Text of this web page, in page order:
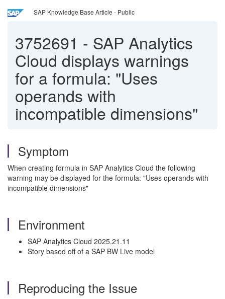
SAP Knowledge Base Article - Public
3752691 - SAP Analytics
Cloud displays warnings
for a formula: "Uses
operands with
incompatible dimensions"
Symptom
When creating formula in SAP Analytics Cloud the following
warning may be displayed for the formula: "Uses operands with
incompatible dimensions"
Environment
SAP Analytics Cloud 2025.21.11
Story based off of a SAP BW Live model
Reproducing the Issue